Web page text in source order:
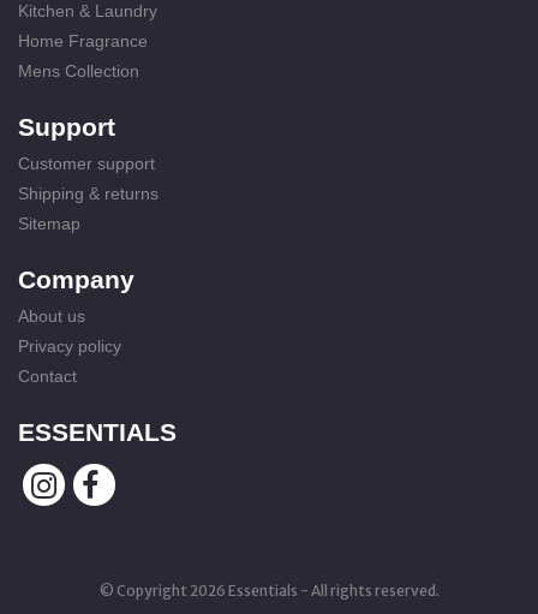
Kitchen & Laundry
Home Fragrance
Mens Collection
Support
Customer support
Shipping & returns
Sitemap
Company
About us
Privacy policy
Contact
ESSENTIALS
© Copyright 2026 Essentials - All rights reserved.